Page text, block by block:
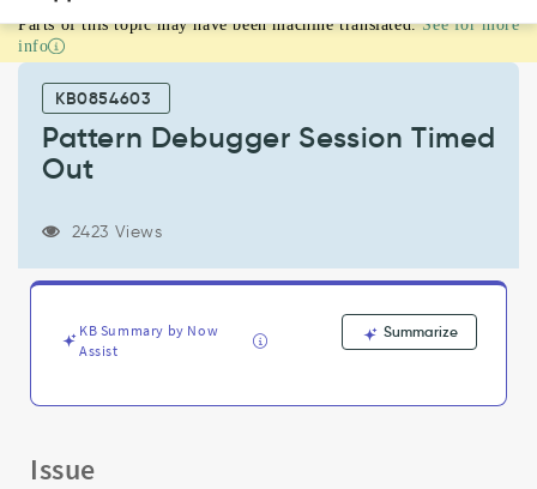
Pattern
Debugger
Session
Timed
Support
Troubleshooting
Parts of this topic may have been machine translated. See for more
info
KB0854603
Pattern Debugger Session Timed
Out
2423 Views
KB Summary by Now
Assist
Summarize
Issue